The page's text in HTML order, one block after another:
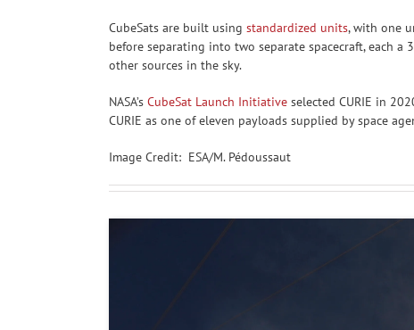
CubeSats are built using standardized units, with one
before separating into two separate spacecraft, each
other sources in the sky.
NASA’s CubeSat Launch Initiativeselected CURIE in
CURIE as one of eleven payloads supplied by space
Image Credit: ESA/M. Pédoussaut